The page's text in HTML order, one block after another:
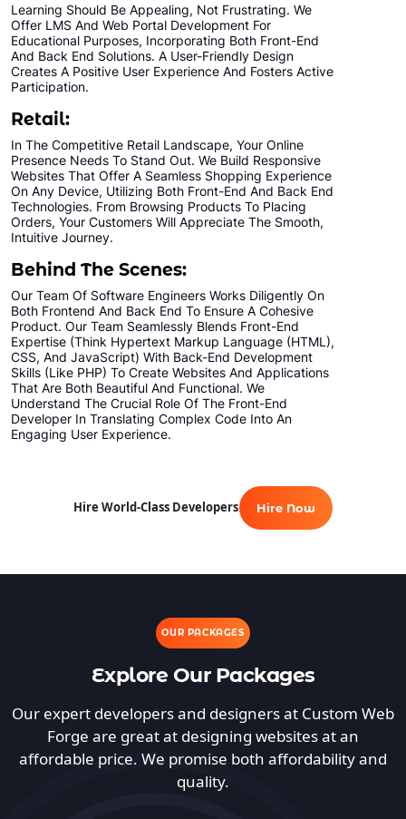
Learning Should Be Appealing, Not Frustrating. We
Offer LMS And Web Portal Development For
Educational Purposes, Incorporating Both Front-End
And Back End Solutions. A User-Friendly Design
Creates A Positive User Experience And Fosters Active
Participation.
Retail:
In The Competitive Retail Landscape, Your Online
Presence Needs To Stand Out. We Build Responsive
Websites That Offer A Seamless Shopping Experience
On Any Device, Utilizing Both Front-End And Back End
Technologies. From Browsing Products To Placing
Orders, Your Customers Will Appreciate The Smooth,
Intuitive Journey.
Behind The Scenes:
Our Team Of Software Engineers Works Diligently On
Both Frontend And Back End To Ensure A Cohesive
Product. Our Team Seamlessly Blends Front-End
Expertise (think Hypertext Markup Language (HTML),
CSS, And JavaScript) With Back-End Development
Skills (like PHP) To Create Websites And Applications
That Are Both Beautiful And Functional. We
Understand The Crucial Role Of The Front-End
Developer In Translating Complex Code Into An
Engaging User Experience.
Hire World-Class Developers Hire Now
OUR PACKAGES
Explore Our Packages
Our expert developers and designers at Custom Web
Forge are great at designing websites at an
affordable price. We promise both affordability and
quality.